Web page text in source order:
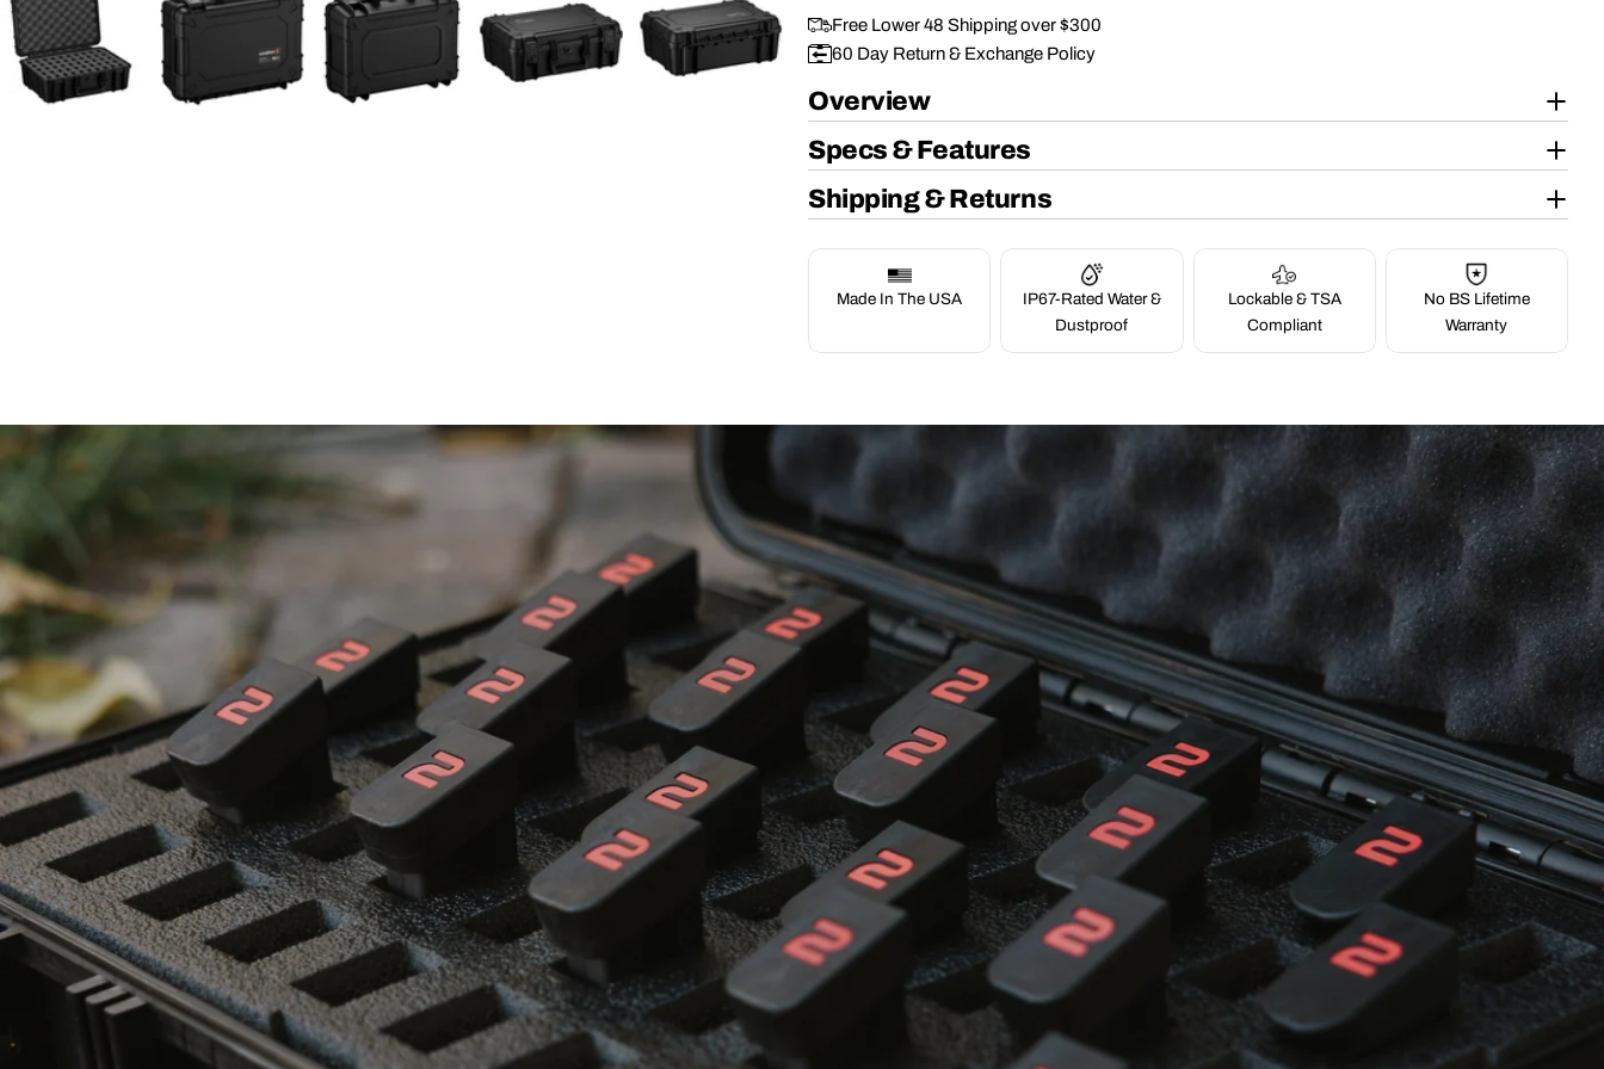
Free Lower 48 Shipping over $300
60 Day Return & Exchange Policy
Overview
Specs & Features
Shipping & Returns
Made In The USA
IP67-Rated Water &
Dustproof
Lockable & TSA
Compliant
No BS Lifetime
Warranty